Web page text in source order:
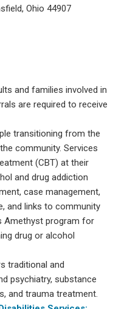
Ohio 44907
and families involved in
are required to receive
transitioning from the
community. Services
(CBT) at their
and drug addiction
case management,
and links to community
Amethyst program for
drug or alcohol
traditional and
psychiatry, substance
and trauma treatment.